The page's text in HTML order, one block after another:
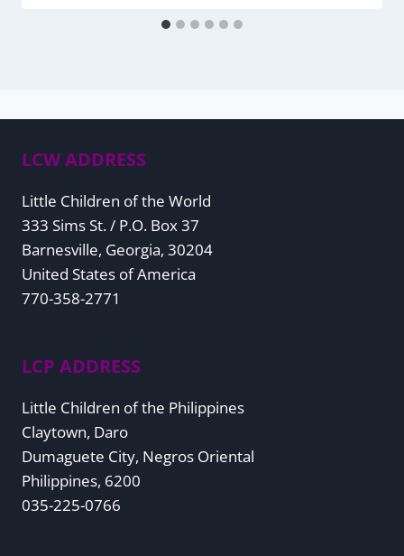
LCW ADDRESS
Little Children of the World
333 Sims St. / P.O. Box 37
Barnesville, Georgia, 30204
United States of America
770-358-2771
LCP ADDRESS
Little Children of the Philippines
Claytown, Daro
Dumaguete City, Negros Oriental
Philippines, 6200
035-225-0766